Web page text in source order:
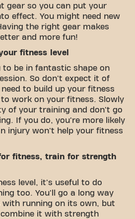
gear so you can put your
effect. You might need new
the right gear makes
and more fun!
fitness level
to be in fantastic shape on
So don't expect it of
to build up your fitness
to work on your fitness. Slowly
of your training and don't go
If you do, you're more likely
injury won't help your fitness
fitness, train for strength
level, it's useful to do
too. You'll go a long way
running on its own, but
it with strength